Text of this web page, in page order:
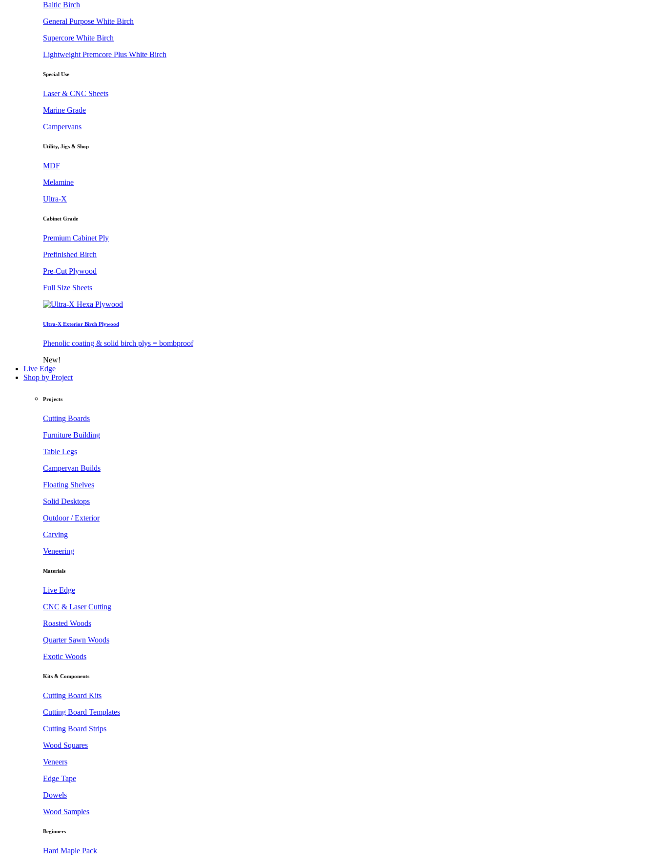
Baltic Birch
General Purpose White Birch
Supercore White Birch
Lightweight Premcore Plus White Birch
Special Use
Laser & CNC Sheets
Marine Grade
Campervans
Utility, Jigs & Shop
MDF
Melamine
Ultra-X
Cabinet Grade
Premium Cabinet Ply
Prefinished Birch
Pre-Cut Plywood
Full Size Sheets
Ultra-X Exterior Birch Plywood
Phenolic coating & solid birch plys = bombproof
New!
Live Edge
Shop by Project
Projects
Cutting Boards
Furniture Building
Table Legs
Campervan Builds
Floating Shelves
Solid Desktops
Outdoor / Exterior
Carving
Veneering
Materials
Live Edge
CNC & Laser Cutting
Roasted Woods
Quarter Sawn Woods
Exotic Woods
Kits & Components
Cutting Board Kits
Cutting Board Templates
Cutting Board Strips
Wood Squares
Veneers
Edge Tape
Dowels
Wood Samples
Beginners
Hard Maple Pack